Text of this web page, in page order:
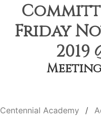
Friday
2019
Centennial Academy